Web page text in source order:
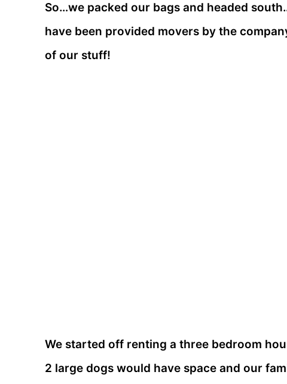
So…we packed our bags and headed
have been provided movers by the
of our stuff!
We started off renting a three bedroom
2 large dogs would have space and our